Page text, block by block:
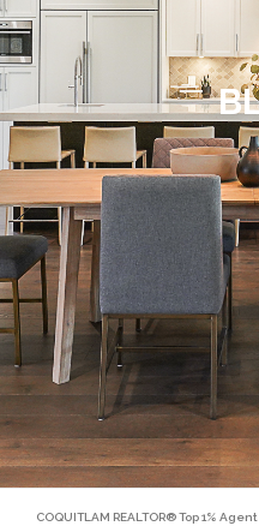
COQUITLAM REALTOR® Top 1%